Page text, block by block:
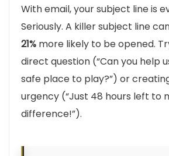
With email, your subject line is
Seriously. A killer subject line
21% more likely to be opened.
direct question (“Can you help
safe place to play?”) or
urgency (“Just 48 hours left to
difference!”).